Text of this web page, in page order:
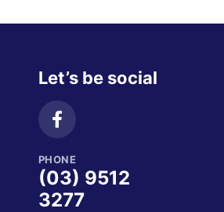
Let’s be social
PHONE
(03) 9512
3277